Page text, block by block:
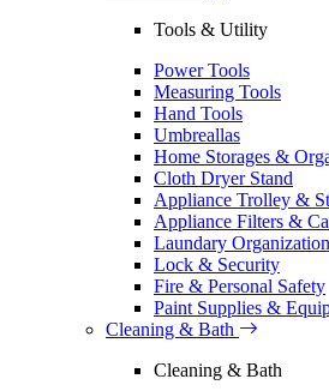
Tools & Utility
Power Tools
Measuring Tools
Hand Tools
Umbreallas
Home Storages &
Cloth Dryer Stand
Appliance Trolley &
Appliance Filters &
Laundary Organization
Lock & Security
Fire & Personal Safety
Paint Supplies &
Cleaning & Bath
Cleaning & Bath